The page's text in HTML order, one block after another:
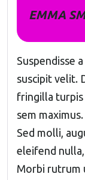
EMMA
Suspendisse
suscipit velit.
fringilla
sem
Sed molli,
eleifend
Morbi rutrum